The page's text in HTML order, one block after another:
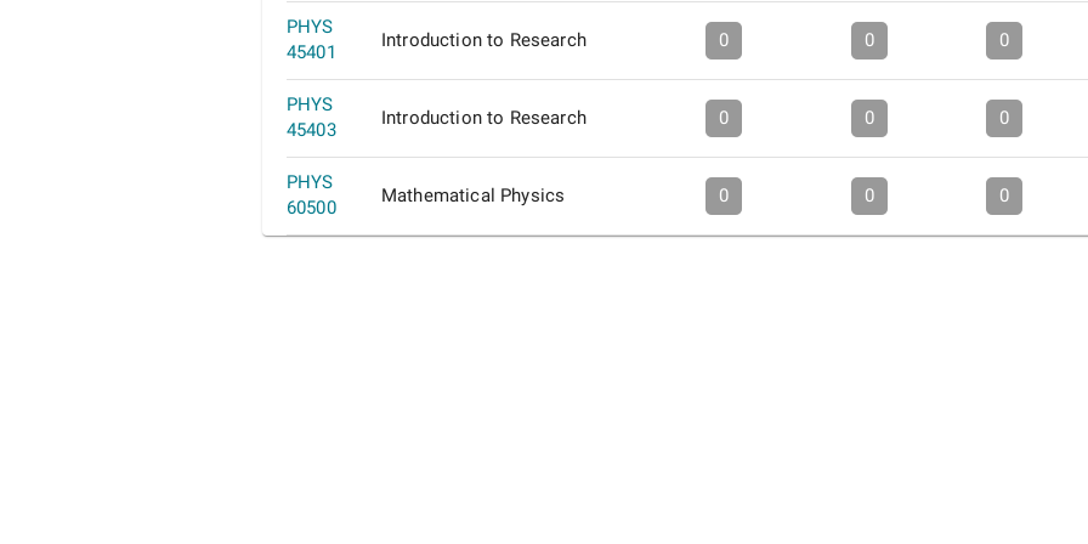
PHYS
45401
Introduction to Research 0 0 0
PHYS
45403
Introduction to Research 0 0 0
PHYS
60500
Mathematical Physics 0 0 0